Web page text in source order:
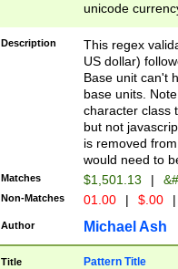
unicode
zero if 1 or
is a comma it
than 3 digit
cents
Description
This regex
US dollar)
Base unit can't
base units.
character class
but not
is removed
would need to
Matches $1,501.13 |
Non-Matches 01.00 | $.00 |
Author Michael Ash
Title Pattern Title